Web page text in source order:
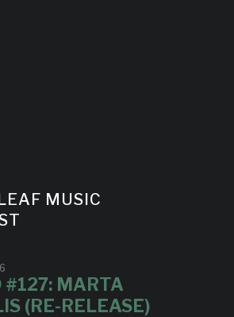
MUSIC
#127: MARTA
(RE-RELEASE)